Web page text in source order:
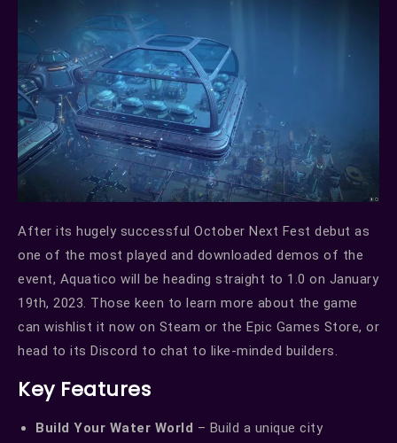
After its hugely successful October Next Fest debut as
one of the most played and downloaded demos of the
event, Aquatico will be heading straight to 1.0 on January
19th, 2023. Those keen to learn more about the game
can wishlist it now on Steam or the Epic Games Store, or
head to its Discord to chat to like-minded builders.
Key Features
Build Your Water World – Build a unique city